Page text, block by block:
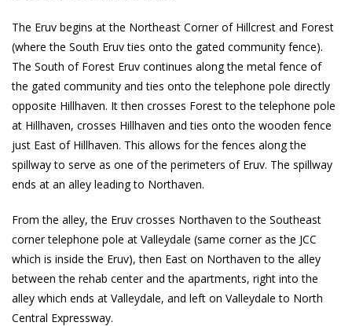
The Eruv begins at the Northeast Corner of Hillcrest and Forest
(where the South Eruv ties onto the gated community fence).
The South of Forest Eruv continues along the metal fence of
the gated community and ties onto the telephone pole directly
opposite Hillhaven. It then crosses Forest to the telephone pole
at Hillhaven, crosses Hillhaven and ties onto the wooden fence
just East of Hillhaven. This allows for the fences along the
spillway to serve as one of the perimeters of Eruv. The spillway
ends at an alley leading to Northaven.
From the alley, the Eruv crosses Northaven to the Southeast
corner telephone pole at Valleydale (same corner as the JCC
which is inside the Eruv), then East on Northaven to the alley
between the rehab center and the apartments, right into the
alley which ends at Valleydale, and left on Valleydale to North
Central Expressway.